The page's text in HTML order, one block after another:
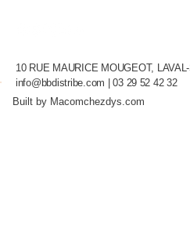
10 RUE MAURICE MOUGEOT,
info@bbdistribe.com | 03 29 52 42 32
Built by Macomchezdys.com